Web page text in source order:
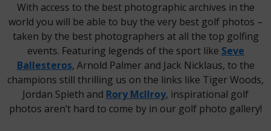
With access to the best photographic archives in the
world you will be able to buy the very best golf photos –
taken by the best photographers at all the top golfing
events. Featuring legends of the sport like Seve
Ballesteros, Arnold Palmer and Jack Nicklaus, to the
champions still thrilling us on the links like Tiger Woods,
Jordan Spieth and Rory McIlroy, inspirational golf
photos aren’t hard to come by in our golf photo gallery!